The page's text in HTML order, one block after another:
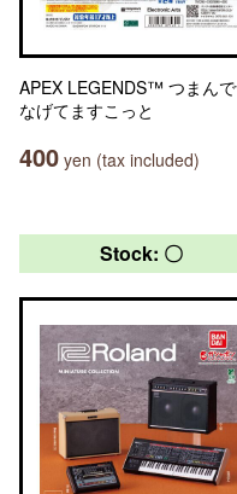
APEX LEGENDS™ つまん
なげてますこっと
400 yen (tax included)
Stock: 〇